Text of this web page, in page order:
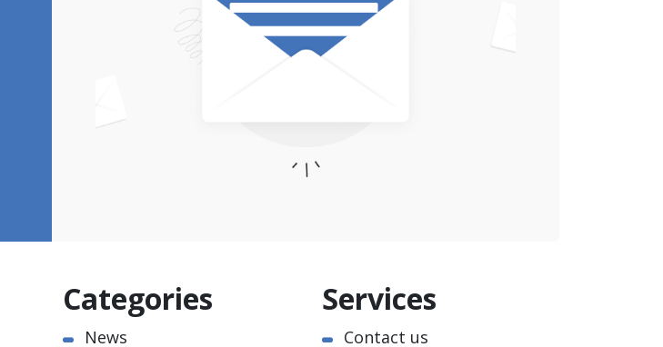
Categories
News
Services
Contact us